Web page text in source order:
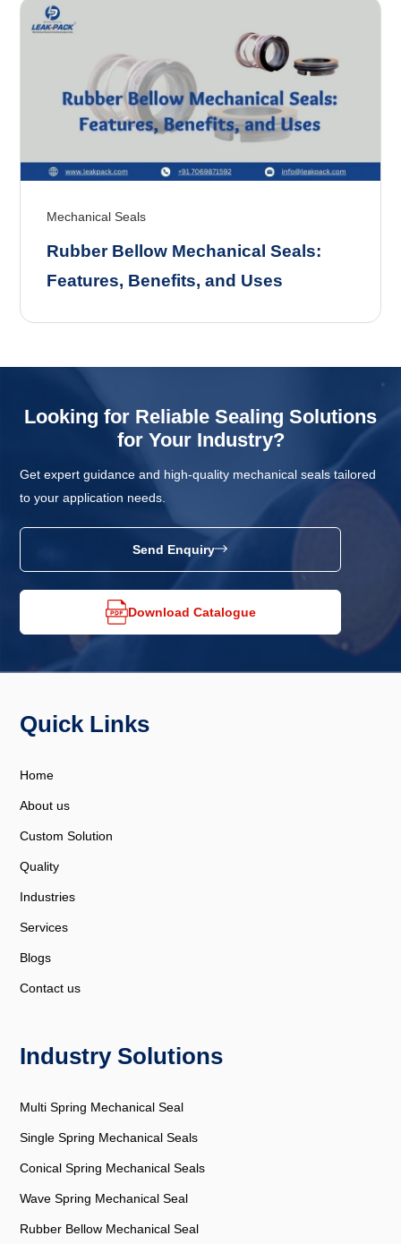
Mechanical Seals
Rubber Bellow Mechanical Seals:
Features, Benefits, and Uses
Looking for Reliable Sealing Solutions
for Your Industry?
Get expert guidance and high-quality mechanical seals tailored
to your application needs.
Send Enquiry
Download Catalogue
Quick Links
Home
About us
Custom Solution
Quality
Industries
Services
Blogs
Contact us
Industry Solutions
Multi Spring Mechanical Seal
Single Spring Mechanical Seals
Conical Spring Mechanical Seals
Wave Spring Mechanical Seal
Rubber Bellow Mechanical Seal